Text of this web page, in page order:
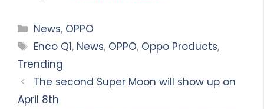
Categories
News, OPPO
Tags
Enco Q1, News, OPPO, Oppo Products,
Trending
The second Super Moon will show up on
April 8th